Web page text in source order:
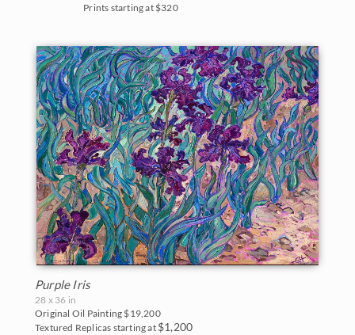
Prints starting at $320
Purple Iris
28 x 36 in
Original Oil Painting $19,200
Textured Replicas starting at $1,200